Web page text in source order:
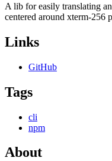
A lib for easily translating
centered around xterm-256
Links
GitHub
Tags
cli
npm
About